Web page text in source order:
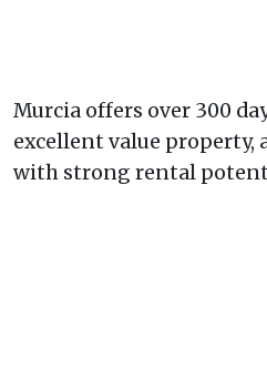
Murcia offers over 300
excellent value property,
with strong rental